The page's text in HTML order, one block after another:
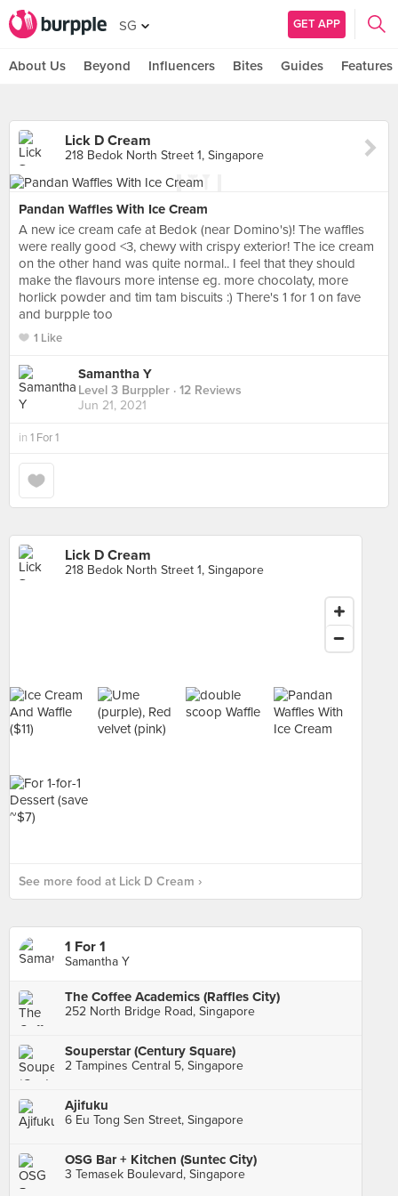
SG GET APP
About Us Beyond Influencers Bites Guides Features
Lick D Cream
218 Bedok North Street 1, Singapore
Pandan Waffles With Ice Cream
A new ice cream cafe at Bedok (near Domino's)! The waffles
were really good <3, chewy with crispy exterior! The ice cream
on the other hand was quite normal.. I feel that they should
make the flavours more intense eg. more chocolaty, more
horlick powder and tim tam biscuits :) There's 1 for 1 on fave
and burpple too
1 Like
Samantha Y
Level 3 Burppler · 12 Reviews
Jun 21, 2021
in 1 For 1
Lick D Cream
218 Bedok North Street 1, Singapore
See more food at Lick D Cream ›
1 For 1
Samantha Y
The Coffee Academics (Raffles City)
252 North Bridge Road, Singapore
Souperstar (Century Square)
2 Tampines Central 5, Singapore
Ajifuku
6 Eu Tong Sen Street, Singapore
OSG Bar + Kitchen (Suntec City)
3 Temasek Boulevard, Singapore